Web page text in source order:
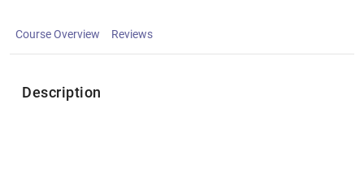
Course Overview Reviews
Description